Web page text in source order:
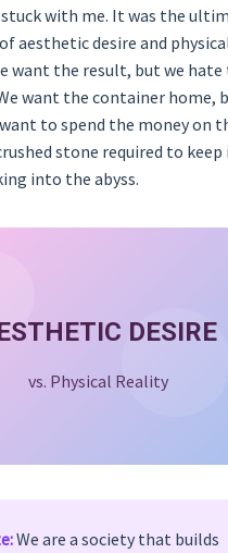
with me. It was the
aesthetic desire and
want the result, but we hate
want the container home,
to spend the money on
stone required to keep
into the abyss.
DESIRE
vs. Physical Reality
We are a society that builds